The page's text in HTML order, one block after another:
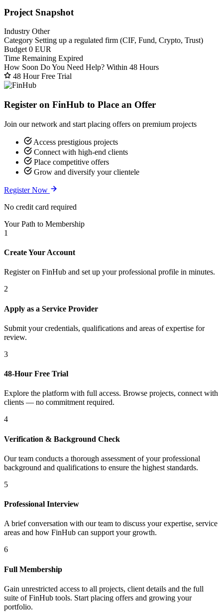
Project Snapshot
Industry Other
Category Setting up a regulated firm (CIF, Fund, Crypto, Trust)
Budget 0 EUR
Time Remaining Expired
How Soon Do You Need Help? Within 48 Hours
48 Hour Free Trial
Register on FinHub to Place an Offer
Join our network and start placing offers on premium projects
Access prestigious projects
Connect with high-end clients
Place competitive offers
Grow and diversify your clientele
Register Now
No credit card required
Your Path to Membership
1
Create Your Account
Register on FinHub and set up your professional profile in minutes.
2
Apply as a Service Provider
Submit your credentials, qualifications and areas of expertise for
review.
3
48-Hour Free Trial
Explore the platform with full access. Browse projects, connect with
clients — no commitment required.
4
Verification & Background Check
Our team conducts a thorough assessment of your professional
background and qualifications to ensure the highest standards.
5
Professional Interview
A brief conversation with our team to discuss your expertise, service
areas and how FinHub can support your growth.
6
Full Membership
Gain unrestricted access to all projects, client details and the full
suite of FinHub tools. Start placing offers and growing your
portfolio.